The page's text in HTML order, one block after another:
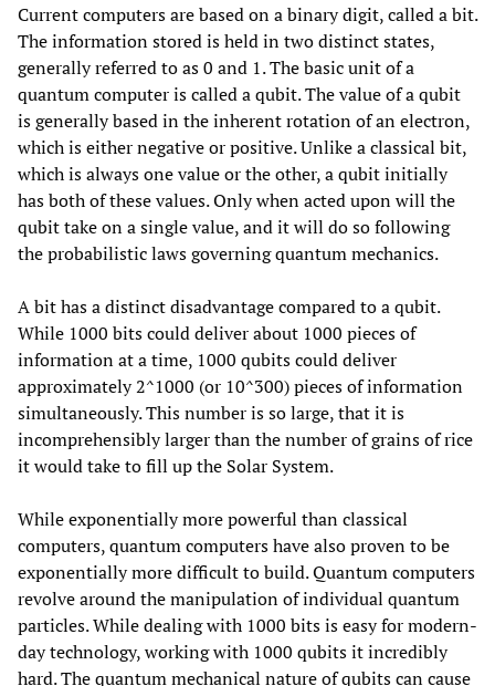
Current computers are based on a binary digit, called a bit.
The information stored is held in two distinct states,
generally referred to as 0 and 1. The basic unit of a
quantum computer is called a qubit. The value of a qubit
is generally based in the inherent rotation of an electron,
which is either negative or positive. Unlike a classical bit,
which is always one value or the other, a qubit initially
has both of these values. Only when acted upon will the
qubit take on a single value, and it will do so following
the probabilistic laws governing quantum mechanics.
A bit has a distinct disadvantage compared to a qubit.
While 1000 bits could deliver about 1000 pieces of
information at a time, 1000 qubits could deliver
approximately 2^1000 (or 10^300) pieces of information
simultaneously. This number is so large, that it is
incomprehensibly larger than the number of grains of rice
it would take to fill up the Solar System.
While exponentially more powerful than classical
computers, quantum computers have also proven to be
exponentially more difficult to build. Quantum computers
revolve around the manipulation of individual quantum
particles. While dealing with 1000 bits is easy for modern-
day technology, working with 1000 qubits it incredibly
hard. The quantum mechanical nature of qubits can cause